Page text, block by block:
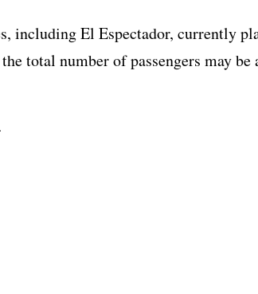
including El Espectador, currently
total number of passengers may be